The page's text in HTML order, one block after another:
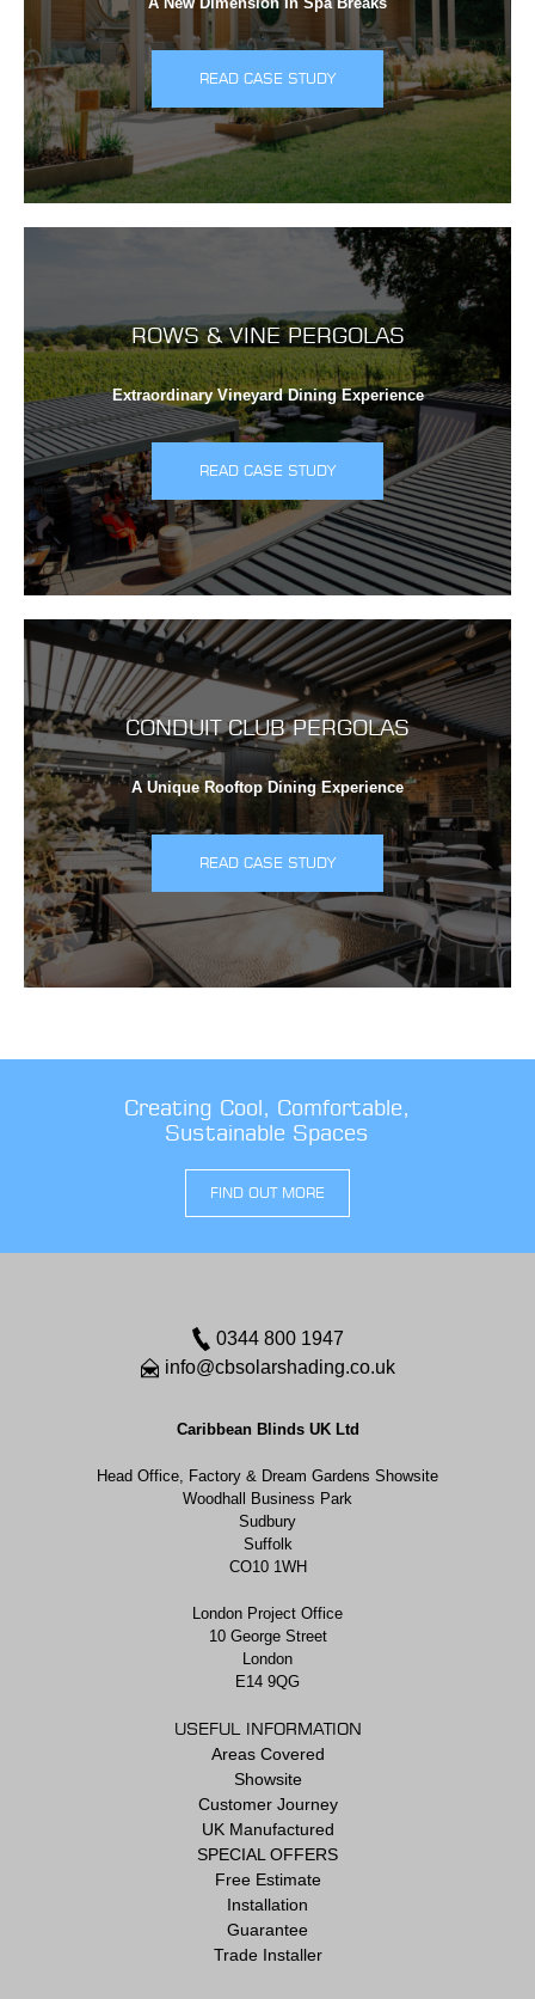
READ CASE STUDY
ROWS & VINE PERGOLAS
Extraordinary Vineyard Dining Experience
READ CASE STUDY
CONDUIT CLUB PERGOLAS
A Unique Rooftop Dining Experience
READ CASE STUDY
Creating Cool, Comfortable,
Sustainable Spaces
FIND OUT MORE
0344 800 1947
info@cbsolarshading.co.uk
Caribbean Blinds UK Ltd
Head Office, Factory & Dream Gardens Showsite
Woodhall Business Park
Sudbury
Suffolk
CO10 1WH
London Project Office
10 George Street
London
E14 9QG
USEFUL INFORMATION
Areas Covered
Showsite
Customer Journey
UK Manufactured
SPECIAL OFFERS
Free Estimate
Installation
Guarantee
Trade Installer